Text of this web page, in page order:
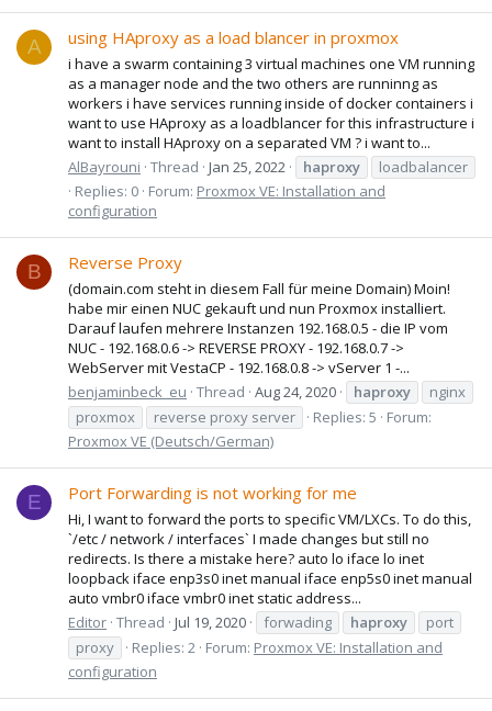
A using HAproxy as a load blancer in proxmox
i have a swarm containing 3 virtual machines one VM running
as a manager node and the two others are runninng as
workers i have services running inside of docker containers i
want to use HAproxy as a loadblancer for this infrastructure i
want to install HAproxy on a separated VM ? i want to...
AlBayrouni Thread Jan 25, 2022 haproxy
loadbalancer
Replies: 0 Forum: Proxmox VE: Installation and
configuration
B Reverse Proxy
(domain.com steht in diesem Fall für meine Domain) Moin!
habe mir einen NUC gekauft und nun Proxmox installiert.
Darauf laufen mehrere Instanzen 192.168.0.5 - die IP vom
NUC - 192.168.0.6 -> REVERSE PROXY - 192.168.0.7 ->
WebServer mit VestaCP - 192.168.0.8 -> vServer 1 -...
benjaminbeck_eu Thread Aug 24, 2020 haproxy
nginx
proxmox
reverse proxy server Replies: 5
Forum:
Proxmox VE (Deutsch/German)
E Port Forwarding is not working for me
Hi, I want to forward the ports to specific VM/LXCs. To do this,
`/etc / network / interfaces` I made changes but still no
redirects. Is there a mistake here? auto lo iface lo inet
loopback iface enp3s0 inet manual iface enp5s0 inet manual
auto vmbr0 iface vmbr0 inet static address...
Editor Thread Jul 19, 2020 forwading haproxy
port
proxy
Replies: 2 Forum: Proxmox VE: Installation and
configuration